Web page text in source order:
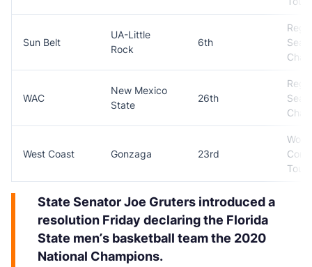
Sun Belt
UA-Little
Rock
6th
WAC
New Mexico
State
26th
West Coast Gonzaga 23rd
Won
State Senator Joe Gruters introduced a
resolution Friday declaring the Florida
State men’s basketball team the 2020
National Champions.